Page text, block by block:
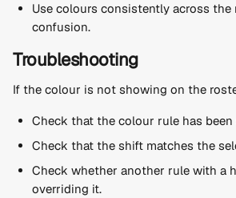
Use colours consistently across
confusion.
Troubleshooting
If the colour is not showing on the
Check that the colour rule has been
Check that the shift matches the
Check whether another rule with a
overriding it.